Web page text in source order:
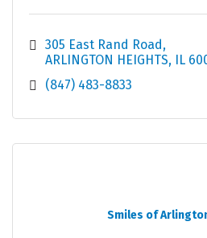
305 East Rand Road
ARLINGTON HEIGHTS IL
(847) 483-8833
Smiles of